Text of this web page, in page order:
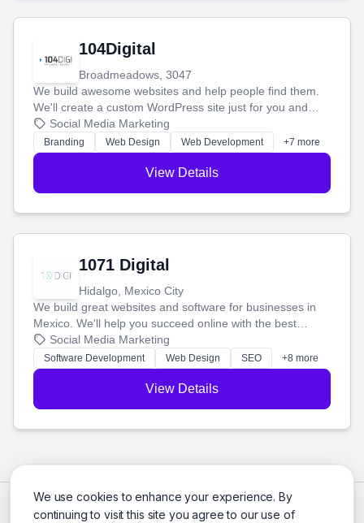
We use cookies to enhance your experience. By
continuing to visit this site you agree to our use of
104Digital
Broadmeadows, 3047
We build awesome websites and help people find them.
We'll create a custom WordPress site just for you and
boost your search rankings so your business shines
online.
Social Media Marketing
Branding Web Design Web Development +7 more
View Details
1071 Digital
Hidalgo, Mexico City
We build great websites and software for businesses in
Mexico. We'll help you succeed online with the best
technology and a smart, honest approach. Let's make
your ideas a reality and grow your business together.
Social Media Marketing
Software Development Web Design SEO +8 more
View Details